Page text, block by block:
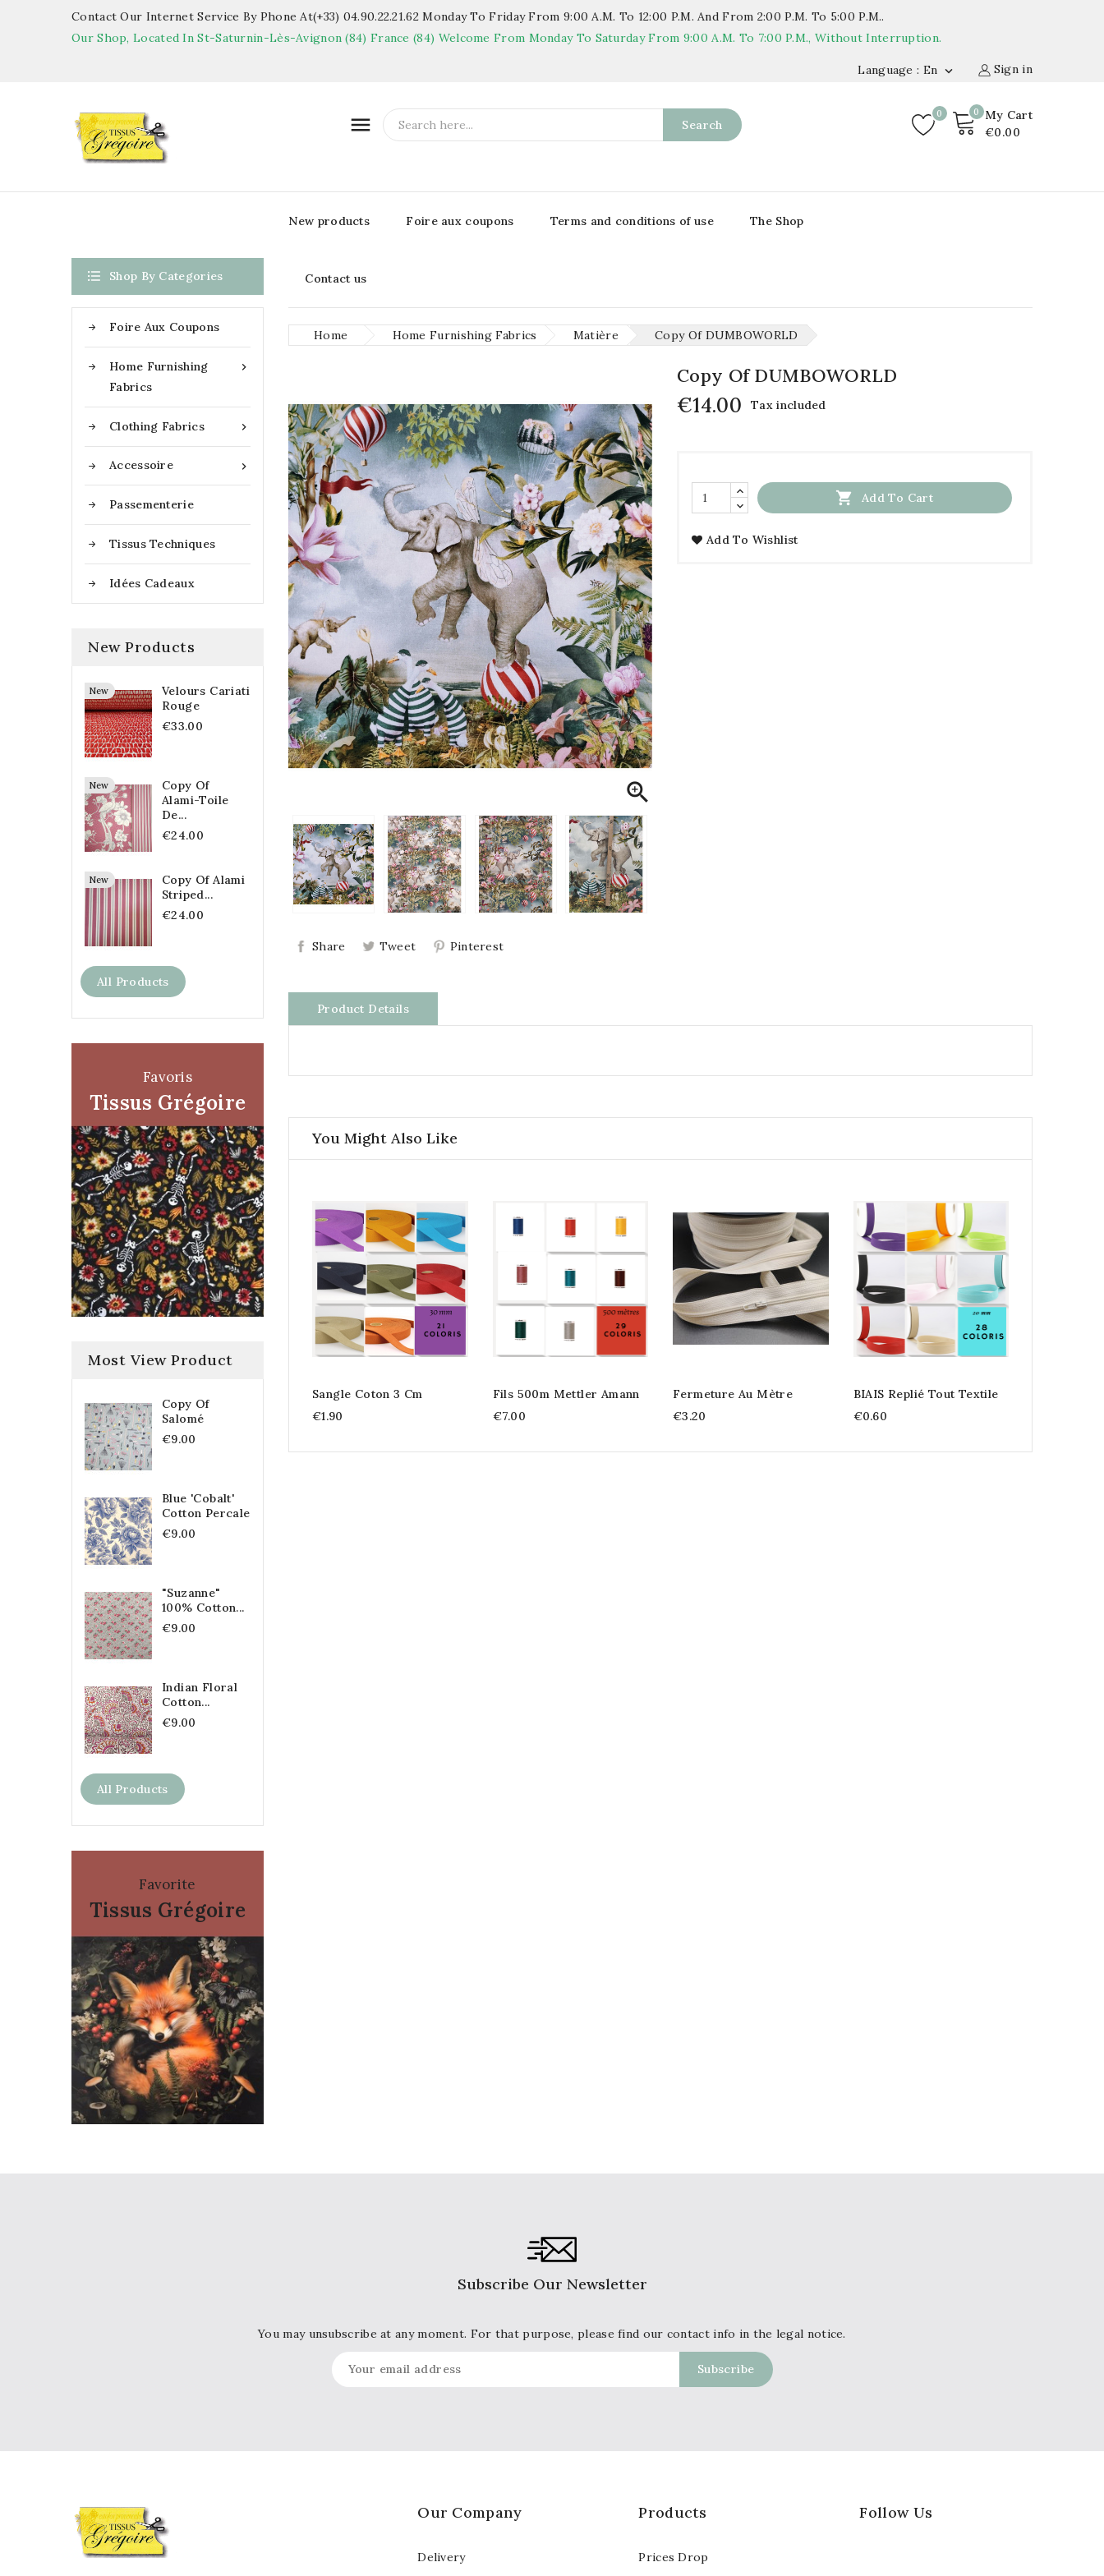
Contact Our Internet Service By Phone At(+33) 04.90.22.21.62 Monday To Friday From 9:00 A.m. To 12:00 P.m. And From 2:00 P.m. To 5:00 P.m..
Our Shop, Located In St-Saturnin-Lès-Avignon (84) France (84) Welcome From Monday To Saturday From 9:00 A.m. To 7:00 P.m., Without Interruption.
Sign in
Language : En 
0
My Cart
€0.00
 Search
0
New products Foire aux coupons Terms and conditions of use The Shop
Contact us
 Shop By Categories
Foire Aux Coupons

Home Furnishing
Fabrics

Clothing Fabrics

Accessoire
Passementerie
Tissus Techniques
Idées Cadeaux
New Products
New
Velours Cariati
Rouge
€33.00
New
Copy Of
Alami-Toile
De...
€24.00
New
Copy Of Alami
Striped...
€24.00
All Products
Favoris
Tissus Grégoire
Most View Product
Copy Of
Salomé
€9.00
Blue 'Cobalt'
Cotton Percale
€9.00
"Suzanne"
100% Cotton...
€9.00
Indian Floral
Cotton...
€9.00
All Products
Favorite
Tissus Grégoire
Home Home Furnishing Fabrics Matière Copy Of DUMBOWORLD

Share Tweet Pinterest
Copy Of DUMBOWORLD
€14.00 Tax included
 Add To Cart
Add To Wishlist
Product Details
You Might Also Like
Sangle Coton 3 Cm
€1.90
Fils 500m Mettler Amann
€7.00
Fermeture Au Mètre
€3.20
BIAIS Replié Tout Textile
€0.60
Subscribe Our Newsletter
You may unsubscribe at any moment. For that purpose, please find our contact info in the legal notice.
Follow Us
Products
Prices Drop
Our Company
Delivery